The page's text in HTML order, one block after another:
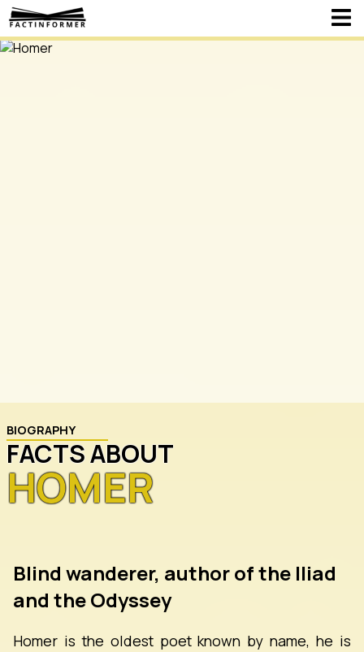
BIOGRAPHY
FACTS ABOUT
HOMER
Blind wanderer, author of the Iliad
and the Odyssey
Homer is the oldest poet known by name, he is